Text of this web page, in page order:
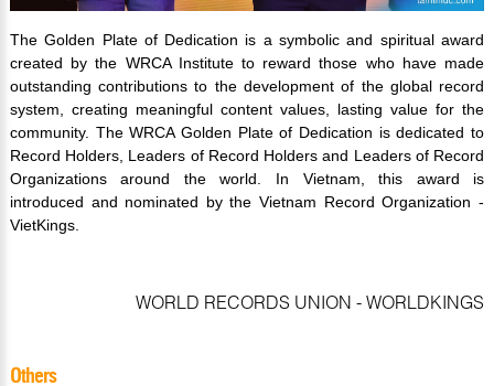
The Golden Plate of Dedication is a symbolic and spiritual award
created by the WRCA Institute to reward those who have made
outstanding contributions to the development of the global record
system, creating meaningful content values, lasting value for the
community. The WRCA Golden Plate of Dedication is dedicated to
Record Holders, Leaders of Record Holders and Leaders of Record
Organizations around the world. In Vietnam, this award is
introduced and nominated by the Vietnam Record Organization -
VietKings.
WORLD RECORDS UNION - WORLDKINGS
Others